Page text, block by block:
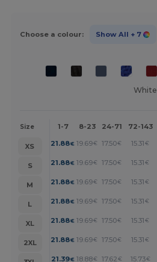
Choose a colour: Show All + 7
White
Size 1-7 8-23 24-71 72-143
XS 21.88€ 19.69€ 17.50€ 15.31 €
S
21.88€ 19.69€ 17.50€ 15.31 €
M
21.88€ 19.69€ 17.50€ 15.31 €
L
21.88€ 19.69€ 17.50€ 15.31 €
XL
21.88€ 19.69€ 17.50€ 15.31 €
2XL
21.88€ 19.69€ 17.50€ 15.31 €
21.39€ 18.88€ 17.62€ 15.73€